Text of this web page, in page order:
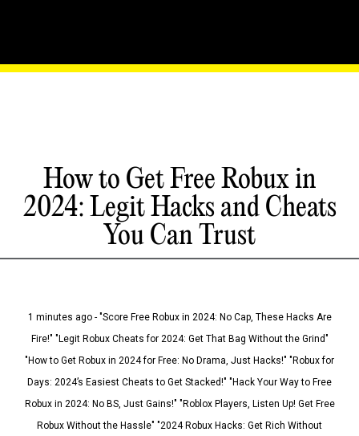
How to Get Free Robux in
2024: Legit Hacks and Cheats
You Can Trust
1 minutes ago - "Score Free Robux in 2024: No Cap, These Hacks Are
Fire!" "Legit Robux Cheats for 2024: Get That Bag Without the Grind"
"How to Get Robux in 2024 for Free: No Drama, Just Hacks!" "Robux for
Days: 2024’s Easiest Cheats to Get Stacked!" "Hack Your Way to Free
Robux in 2024: No BS, Just Gains!" "Roblox Players, Listen Up! Get Free
Robux Without the Hassle" "2024 Robux Hacks: Get Rich Without